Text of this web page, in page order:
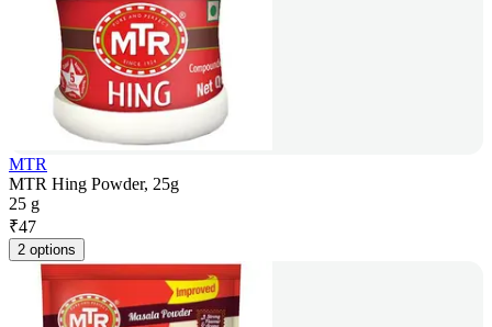
MTR
MTR Hing Powder, 25g
25 g
₹47
2 options